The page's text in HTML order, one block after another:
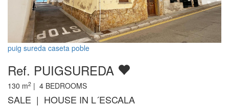
puig sureda caseta poble
Ref. PUIGSUREDA
130 m2 | 4 BEDROOMS
SALE | HOUSE IN L´ESCALA